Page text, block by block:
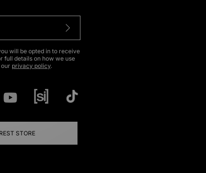
will be opted in to receive
full details on how we use
privacy policy.
STORE